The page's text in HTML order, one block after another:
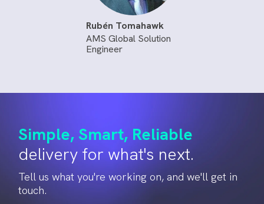
Rubén Tomahawk
AMS Global Solution
Engineer
Simple, Smart, Reliable
delivery for what's next.
Tell us what you're working on, and we'll get in
touch.